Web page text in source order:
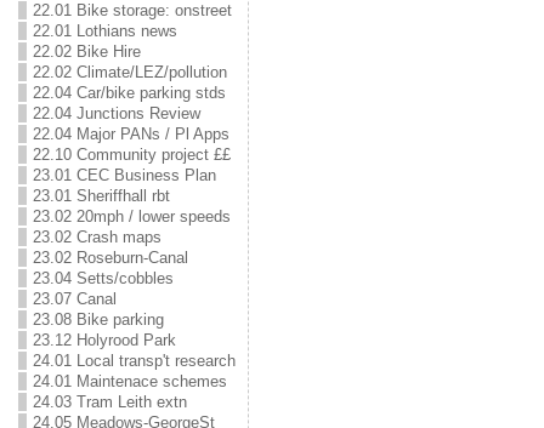
22.01 Bike storage: onstreet
22.01 Lothians news
22.02 Bike Hire
22.02 Climate/LEZ/pollution
22.04 Car/bike parking stds
22.04 Junctions Review
22.04 Major PANs / Pl Apps
22.10 Community project ££
23.01 CEC Business Plan
23.01 Sheriffhall rbt
23.02 20mph / lower speeds
23.02 Crash maps
23.02 Roseburn-Canal
23.04 Setts/cobbles
23.07 Canal
23.08 Bike parking
23.12 Holyrood Park
24.01 Local transp't research
24.01 Maintenace schemes
24.03 Tram Leith extn
24.05 Meadows-GeorgeSt